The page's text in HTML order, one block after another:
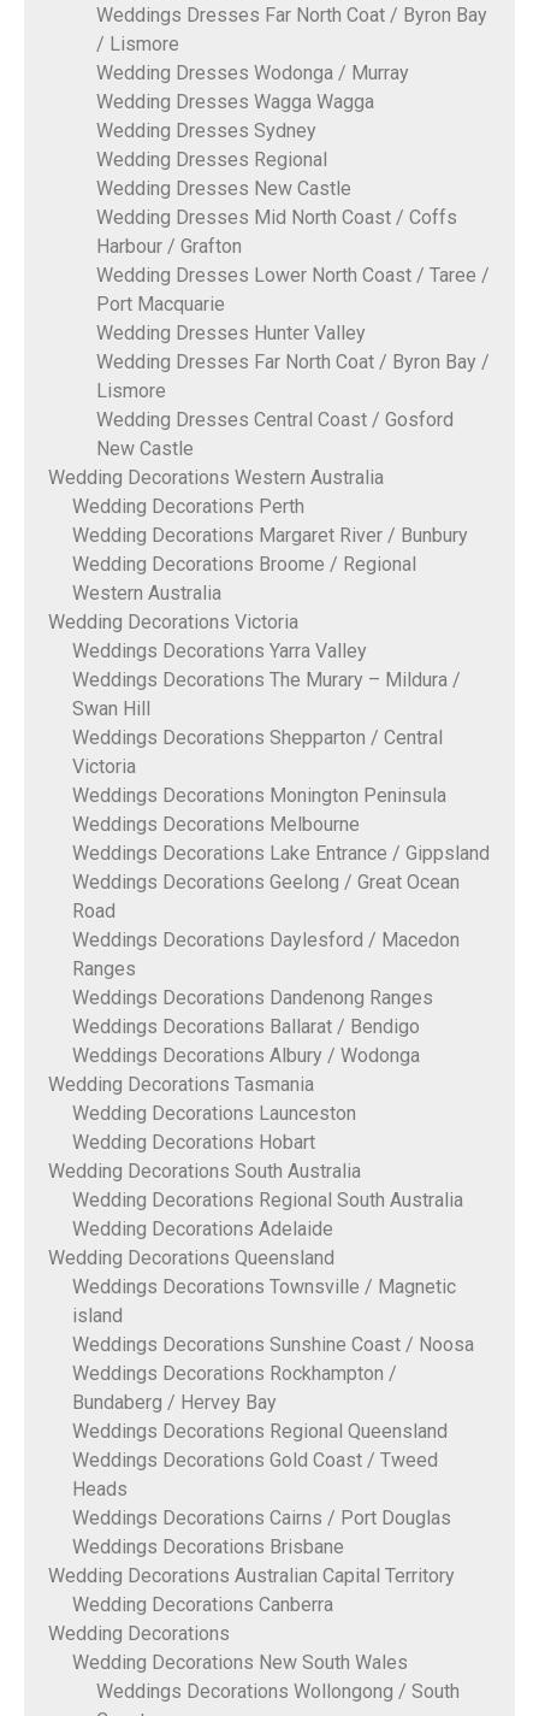
Weddings Dresses Far North Coat / Byron Bay
/ Lismore
Wedding Dresses Wodonga / Murray
Wedding Dresses Wagga Wagga
Wedding Dresses Sydney
Wedding Dresses Regional
Wedding Dresses New Castle
Wedding Dresses Mid North Coast / Coffs
Harbour / Grafton
Wedding Dresses Lower North Coast / Taree /
Port Macquarie
Wedding Dresses Hunter Valley
Wedding Dresses Far North Coat / Byron Bay /
Lismore
Wedding Dresses Central Coast / Gosford
New Castle
Wedding Decorations Western Australia
Wedding Decorations Perth
Wedding Decorations Margaret River / Bunbury
Wedding Decorations Broome / Regional
Western Australia
Wedding Decorations Victoria
Weddings Decorations Yarra Valley
Weddings Decorations The Murary – Mildura /
Swan Hill
Weddings Decorations Shepparton / Central
Victoria
Weddings Decorations Monington Peninsula
Weddings Decorations Melbourne
Weddings Decorations Lake Entrance / Gippsland
Weddings Decorations Geelong / Great Ocean
Road
Weddings Decorations Daylesford / Macedon
Ranges
Weddings Decorations Dandenong Ranges
Weddings Decorations Ballarat / Bendigo
Weddings Decorations Albury / Wodonga
Wedding Decorations Tasmania
Wedding Decorations Launceston
Wedding Decorations Hobart
Wedding Decorations South Australia
Wedding Decorations Regional South Australia
Wedding Decorations Adelaide
Wedding Decorations Queensland
Weddings Decorations Townsville / Magnetic
island
Weddings Decorations Sunshine Coast / Noosa
Weddings Decorations Rockhampton /
Bundaberg / Hervey Bay
Weddings Decorations Regional Queensland
Weddings Decorations Gold Coast / Tweed
Heads
Weddings Decorations Cairns / Port Douglas
Weddings Decorations Brisbane
Wedding Decorations Australian Capital Territory
Wedding Decorations Canberra
Wedding Decorations
Wedding Decorations New South Wales
Weddings Decorations Wollongong / South